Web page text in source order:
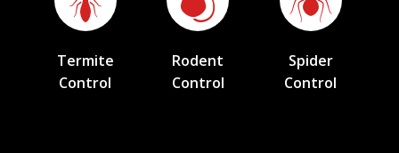
Termite
Control
Rodent
Control
Spider
Control